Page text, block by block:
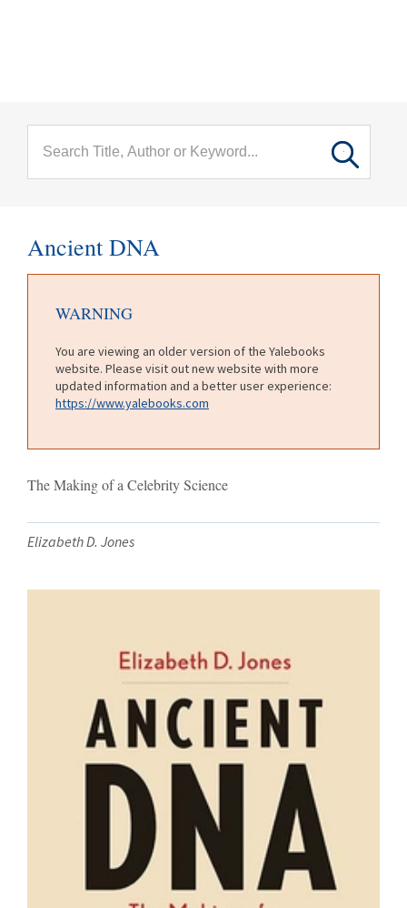
Ancient DNA
WARNING
You are viewing an older version of the Yalebooks
website. Please visit out new website with more
updated information and a better user experience:
https://www.yalebooks.com
The Making of a Celebrity Science
Elizabeth D. Jones